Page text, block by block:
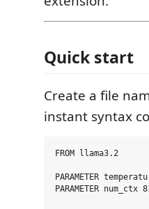
Quick start
Create a file
instant syntax
FROM llama3.2
PARAMETER
PARAMETER num_ctx